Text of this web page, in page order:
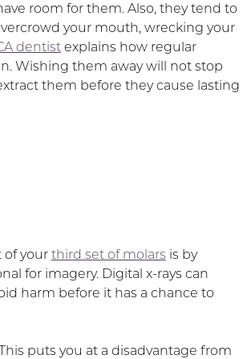
room for them. Also, they tend to
your mouth, wrecking your
dentistexplains how regular
Wishing them away will not stop
them before they cause lasting
of your third set of molars is by
for imagery. Digital x-rays can
harm before it has a chance to
puts you at a disadvantage from